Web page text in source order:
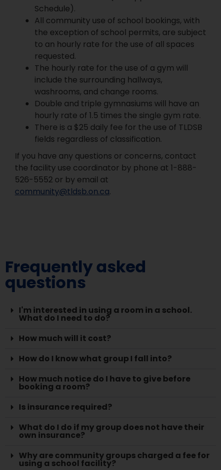
Schedule).
All community use of school bookings, with
the exception of school permits, are subject
to an hourly rate for the use of all spaces
requested.
The hourly rate for the use of a gym will
include the surrounding hallways,
washrooms, and change rooms.
Double and triple gymnasiums will have an
hourly rate of 1.5 times the single gym rate.
There is a $25 daily fee for the use of TLDSB
fields regardless of classification.
If you have any questions or concerns, contact
the facility use coordinator by phone at 1-888-
526-5552 or by email at
community@tldsb.on.ca.
Frequently asked
questions
I'm interested in using a room in a school.
What do I need to do?
How much will it cost?
How do I know what group I fall into?
How much notice do I have to give before
booking a room?
Is insurance required?
What do I do if my group does not have their
own insurance?
Why are community groups charged a fee for
using a school facility?